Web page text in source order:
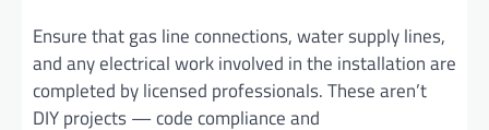
Ensure that gas line connections, water supply lines,
and any electrical work involved in the installation are
completed by licensed professionals. These aren’t
DIY projects — code compliance and